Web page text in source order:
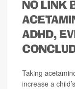
NO LINK
ADHD,
Taking
increase a